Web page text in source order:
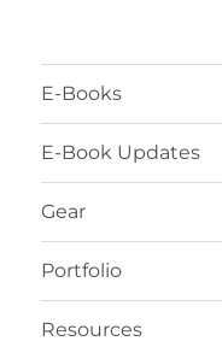
E-Books
E-Book Updates
Gear
Portfolio
Resources